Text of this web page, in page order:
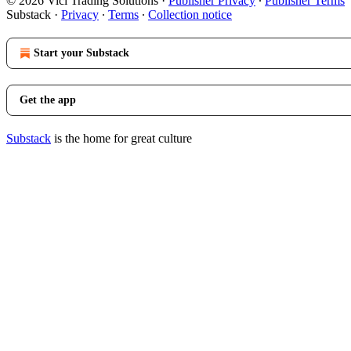
Substack · Privacy ∙ Terms ∙ Collection notice
Start your Substack
Get the app
Substack is the home for great culture